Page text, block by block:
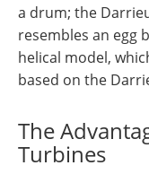
a drum; the
resembles an egg
helical model,
based on the
The
Turbines